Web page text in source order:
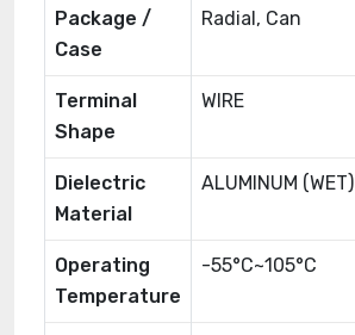
Package /
Case
Radial, Can
Terminal
Shape
WIRE
Dielectric
Material
ALUMINUM (WET)
Operating
Temperature
-55°C~105°C